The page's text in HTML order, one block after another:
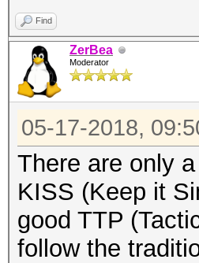
Find
ZerBea
Moderator
05-17-2018,
There are only
KISS (Keep it
good TTP
follow the